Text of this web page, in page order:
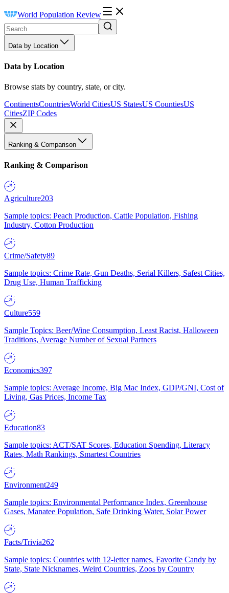
World Population Review
Data by Location
Data by Location
Browse stats by country, state, or city.
ContinentsCountriesWorld CitiesUS StatesUS CountiesUS
CitiesZIP Codes
Ranking & Comparison
Ranking & Comparison
Agriculture203
Sample topics: Peach Production, Cattle Population, Fishing
Industry, Cotton Production
Crime/Safety89
Sample topics: Crime Rate, Gun Deaths, Serial Killers, Safest Cities,
Drug Use, Human Trafficking
Culture559
Sample Topics: Beer/Wine Consumption, Least Racist, Halloween
Traditions, Average Number of Sexual Partners
Economics397
Sample topics: Average Income, Big Mac Index, GDP/GNI, Cost of
Living, Gas Prices, Income Tax
Education83
Sample topics: ACT/SAT Scores, Education Spending, Literacy
Rates, Math Rankings, Smartest Countries
Environment249
Sample topics: Environmental Performance Index, Greenhouse
Gases, Manatee Population, Safe Drinking Water, Solar Power
Facts/Trivia262
Sample topics: Countries with 12-letter names, Favorite Candy by
State, State Nicknames, Weird Countries, Zoos by Country